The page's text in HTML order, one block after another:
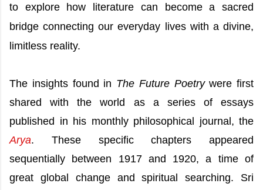
to explore how literature can become a sacred
bridge connecting our everyday lives with a divine,
limitless reality.
The insights found in The Future Poetrywere first
shared with the world as a series of essays
published in his monthly philosophical journal, the
Arya. These specific chapters appeared
sequentially between 1917 and 1920, a time of
great global change and spiritual searching. Sri